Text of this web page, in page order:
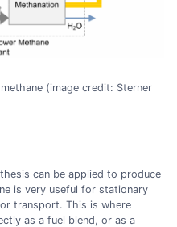
(image credit: Sterner
can be applied to produce
is very useful for stationary
transport. This is where
as a fuel blend, or as a